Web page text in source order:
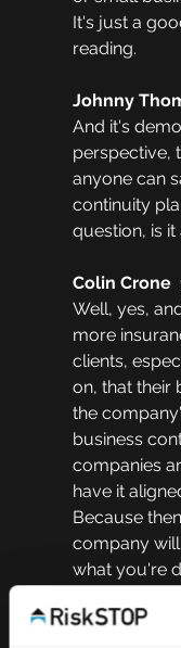
It's just a
reading.
Johnny
And it's
perspective,
anyone can
continuity
question, is
Colin Crone
Well, yes,
more
clients,
on, that their
the
business
companies
have it
Because
company
what you're
influence of